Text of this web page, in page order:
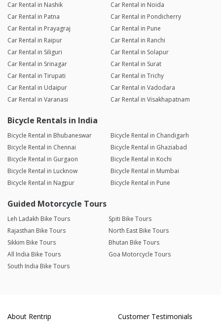
Car Rental in Nashik
Car Rental in Noida
Car Rental in Patna
Car Rental in Pondicherry
Car Rental in Prayagraj
Car Rental in Pune
Car Rental in Raipur
Car Rental in Ranchi
Car Rental in Siliguri
Car Rental in Solapur
Car Rental in Srinagar
Car Rental in Surat
Car Rental in Tirupati
Car Rental in Trichy
Car Rental in Udaipur
Car Rental in Vadodara
Car Rental in Varanasi
Car Rental in Visakhapatnam
Bicycle Rentals in India
Bicycle Rental in Bhubaneswar
Bicycle Rental in Chandigarh
Bicycle Rental in Chennai
Bicycle Rental in Ghaziabad
Bicycle Rental in Gurgaon
Bicycle Rental in Kochi
Bicycle Rental in Lucknow
Bicycle Rental in Mumbai
Bicycle Rental in Nagpur
Bicycle Rental in Pune
Guided Motorcycle Tours
Leh Ladakh Bike Tours
Spiti Bike Tours
Rajasthan Bike Tours
North East Bike Tours
Sikkim Bike Tours
Bhutan Bike Tours
All India Bike Tours
Goa Motorcycle Tours
South India Bike Tours
About Rentrip
Customer Testimonials